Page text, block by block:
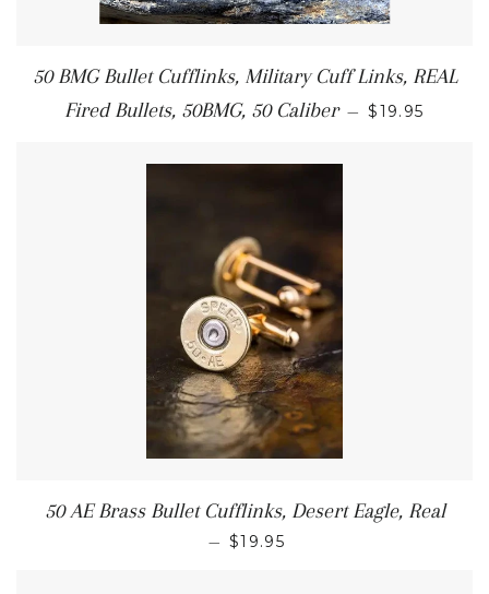
50 BMG Bullet Cufflinks, Military Cuff Links, REAL
Fired Bullets, 50BMG, 50 Caliber — $19.95
50 AE Brass Bullet Cufflinks, Desert Eagle, Real
— $19.95